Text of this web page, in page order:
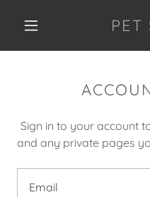
PET
Sign in to your account
and any private pages